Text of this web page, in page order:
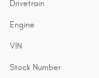
Drivetrain
Engine
VIN
Stock Number